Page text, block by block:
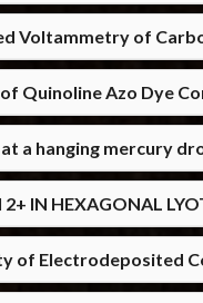
Voltammetry of
Quinoline Azo Dye
a hanging mercury
IN HEXAGONAL
of Electrodeposited